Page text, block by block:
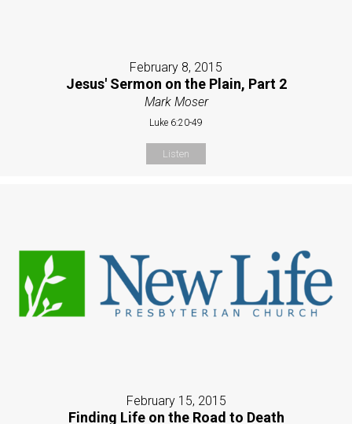
February 8, 2015
Jesus' Sermon on the Plain, Part 2
Mark Moser
Luke 6:20-49
Listen
February 15, 2015
Finding Life on the Road to Death